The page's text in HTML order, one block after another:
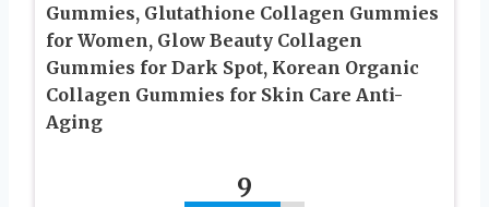
Gummies, Glutathione Collagen Gummies
for Women, Glow Beauty Collagen
Gummies for Dark Spot, Korean Organic
Collagen Gummies for Skin Care Anti-
Aging
9